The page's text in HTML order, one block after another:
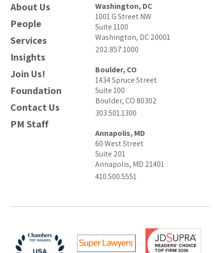
About Us
People
Services
Insights
Join Us!
Foundation
Contact Us
PM Staff
Washington, DC
1001 G Street NW
Suite 1100
Washington, DC 20001
202.857.1000
Boulder, CO
1434 Spruce Street
Suite 100
Boulder, CO 80302
303.501.1300
Annapolis, MD
60 West Street
Suite 201
Annapolis, MD 21401
410.500.5551